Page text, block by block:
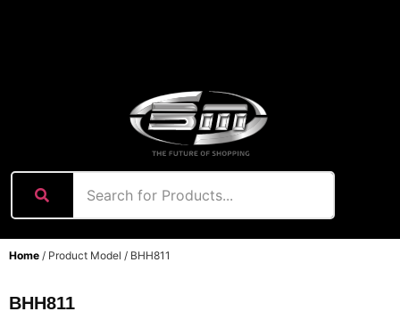
Home / Product Model / BHH811
BHH811